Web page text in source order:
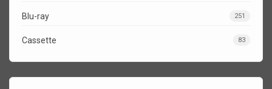
Blu-ray 251
Cassette 83